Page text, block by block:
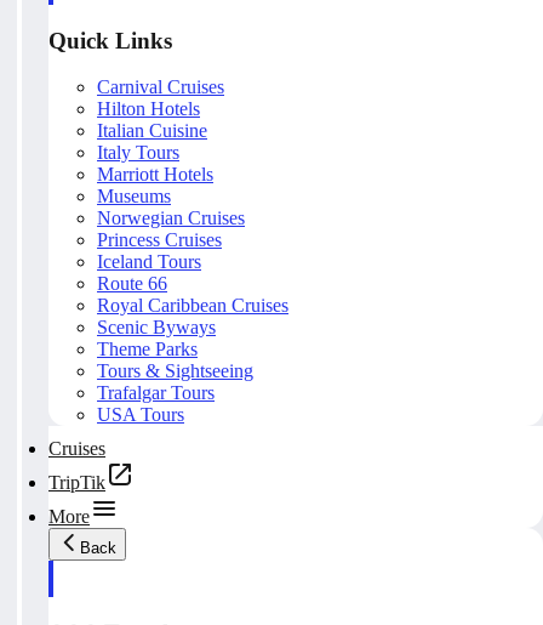
Quick Links
Carnival Cruises
Hilton Hotels
Italian Cuisine
Italy Tours
Marriott Hotels
Museums
Norwegian Cruises
Princess Cruises
Iceland Tours
Route 66
Royal Caribbean Cruises
Scenic Byways
Theme Parks
Tours & Sightseeing
Trafalgar Tours
USA Tours
Cruises
TripTik
More
Back